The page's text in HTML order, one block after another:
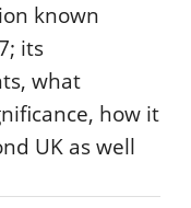
known
its
what
how it
UK as well